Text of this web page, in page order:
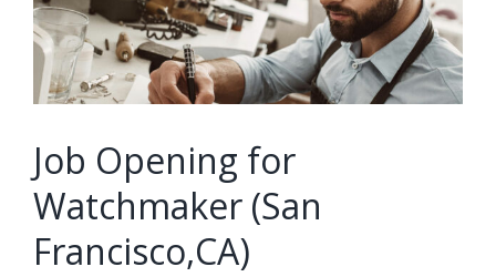
Job Opening for
Watchmaker (San
Francisco,CA)